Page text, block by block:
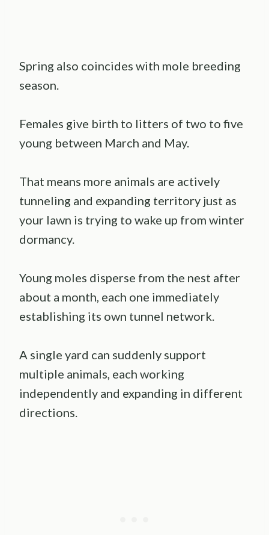
Spring also coincides with mole breeding
season.
Females give birth to litters of two to five
young between March and May.
That means more animals are actively
tunneling and expanding territory just as
your lawn is trying to wake up from winter
dormancy.
Young moles disperse from the nest after
about a month, each one immediately
establishing its own tunnel network.
A single yard can suddenly support
multiple animals, each working
independently and expanding in different
directions.